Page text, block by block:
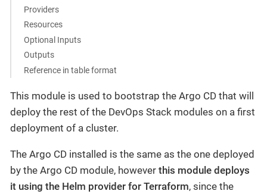
Providers
Resources
Optional Inputs
Outputs
Reference in table format
This module is used to bootstrap the Argo CD that will
deploy the rest of the DevOps Stack modules on a first
deployment of a cluster.
The Argo CD installed is the same as the one deployed
by the Argo CD module, however this module deploys
it using the Helm provider for Terraform, since the